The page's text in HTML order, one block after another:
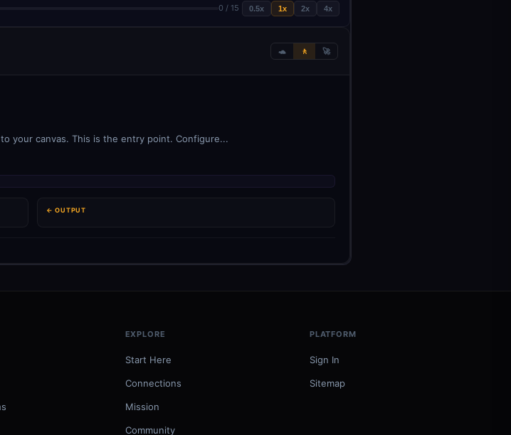
0 / 15 0.5x 1x 2x 4x
🐢 🚶 🚀
your canvas. This is the entry point. Configure...
← OUTPUT
EXPLORE
Start Here
Connections
Mission
Community
PLATFORM
Sign In
Sitemap